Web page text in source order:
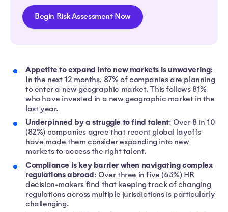
Begin Risk Assessment Now
Appetite to expand into new markets is unwavering:
In the next 12 months, 87% of companies are planning
to enter a new geographic market. This follows 81%
who have invested in a new geographic market in the
last year.
Underpinned by a struggle to find talent: Over 8 in 10
(82%) companies agree that recent global layoffs
have made them consider expanding into new
markets to access the right talent.
Compliance is key barrier when navigating complex
regulations abroad: Over three in five (63%) HR
decision-makers find that keeping track of changing
regulations across multiple jurisdictions is particularly
challenging.